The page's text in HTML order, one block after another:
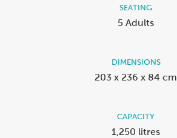
SEATING
5 Adults
DIMENSIONS
203 x 236 x 84 cm
CAPACITY
1,250 litres